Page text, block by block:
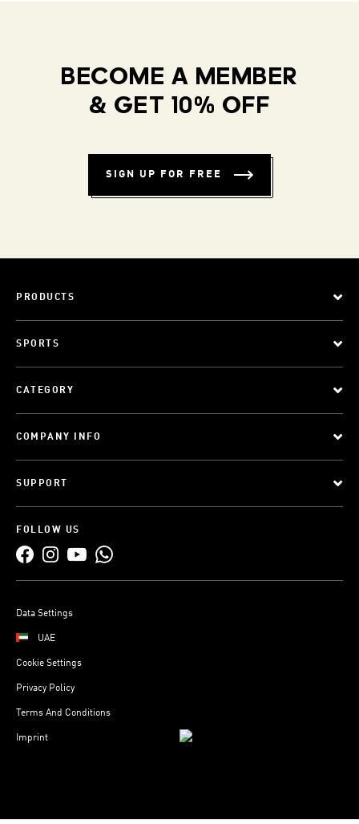
BECOME A MEMBER
& GET 10% OFF
SIGN UP FOR FREE
PRODUCTS
SPORTS
CATEGORY
COMPANY INFO
SUPPORT
FOLLOW US
Data Settings
UAE
Cookie Settings
Privacy Policy
Terms And Conditions
Imprint